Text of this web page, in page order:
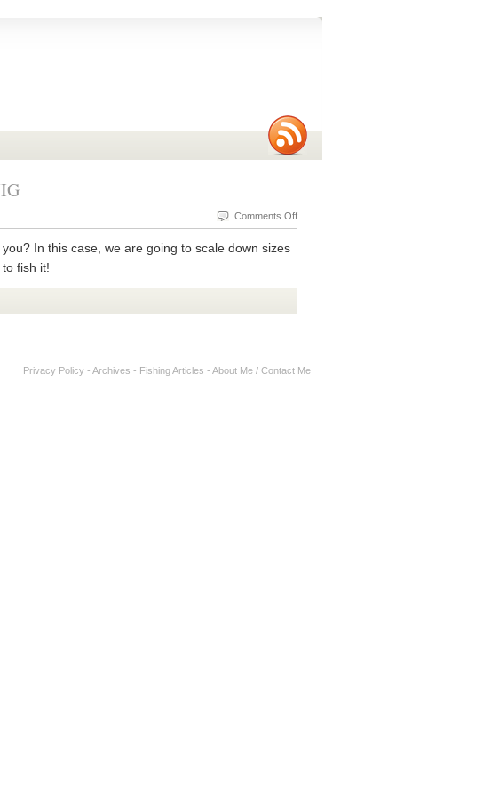
Comments Offon
A
Bug
In this case, we are going to scale down sizes
fish it!
Privacy Policy - Archives - Fishing Articles - About Me / Contact Me